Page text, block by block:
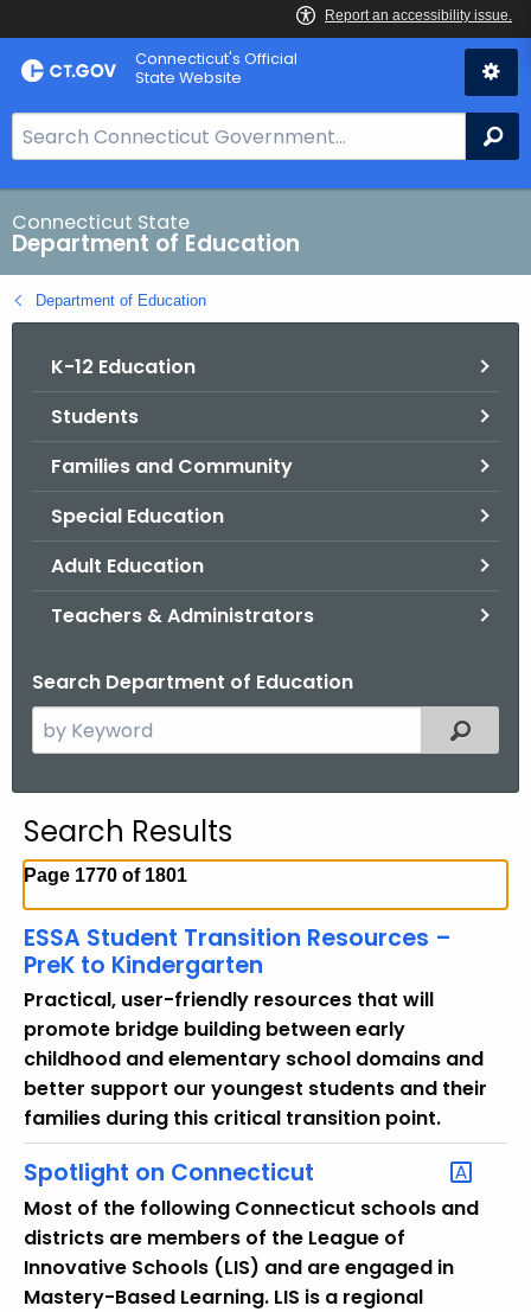
Skip
to
Connecticut's Official
State Website
e
a
r
c
h
B
Connecticut State
Department of Education
Department of Education
K-12 Education
Students
Families and Community
Special Education
Adult Education
Teachers & Administrators
Search Department of Education
e
c
h
h
e
c
r
t
o
Filtered
Search Results
Page 1770 of 1801
ESSA Student Transition Resources –
PreK to Kindergarten
Practical, user-friendly resources that will
promote bridge building between early
childhood and elementary school domains and
better support our youngest students and their
families during this critical transition point.
Spotlight on Connecticut
Most of the following Connecticut schools and
districts are members of the League of
Innovative Schools (LIS) and are engaged in
Mastery-Based Learning. LIS is a regional